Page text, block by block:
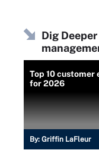
Dig
Top 10
for 2026
By: Griffin LaFleur